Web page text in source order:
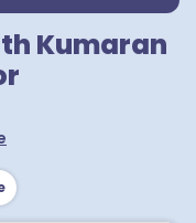
Kumaran